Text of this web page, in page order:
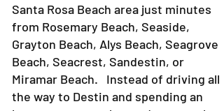
Santa Rosa Beach area just minutes
from Rosemary Beach, Seaside,
Grayton Beach, Alys Beach, Seagrove
Beach, Seacrest, Sandestin, or
Miramar Beach. Instead of driving all
the way to Destin and spending an